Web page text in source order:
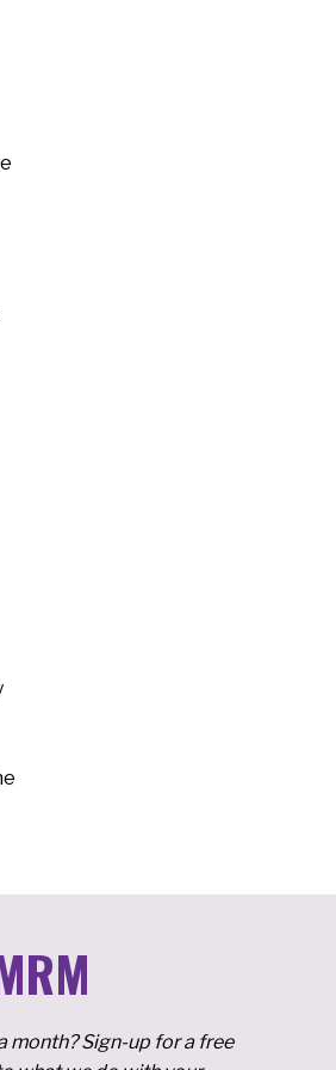
month? Sign-up for a free